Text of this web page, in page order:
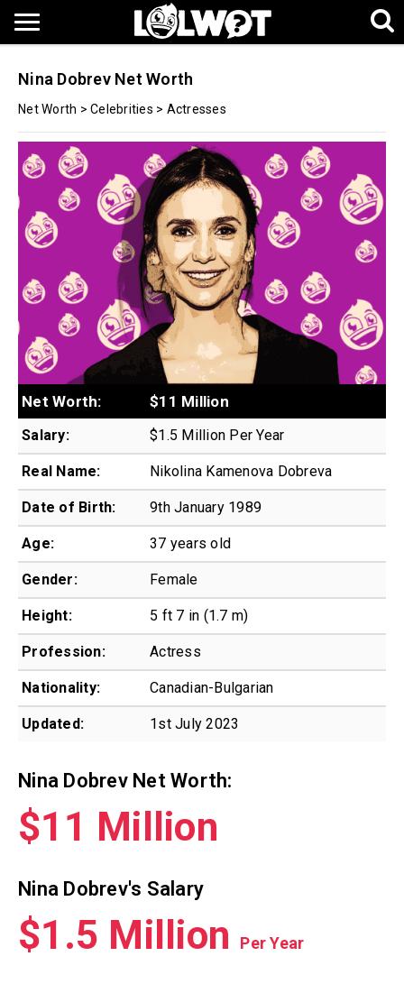
Nina Dobrev Net Worth
Net Worth > Celebrities > Actresses
Net Worth: $11 Million
Salary: $1.5 Million Per Year
Real Name: Nikolina Kamenova Dobreva
Date of Birth: 9th January 1989
Age: 37 years old
Gender: Female
Height: 5 ft 7 in (1.7 m)
Profession: Actress
Nationality: Canadian-Bulgarian
Updated: 1st July 2023
Nina Dobrev Net Worth:
$11 Million
Nina Dobrev's Salary
$1.5 Million Per Year